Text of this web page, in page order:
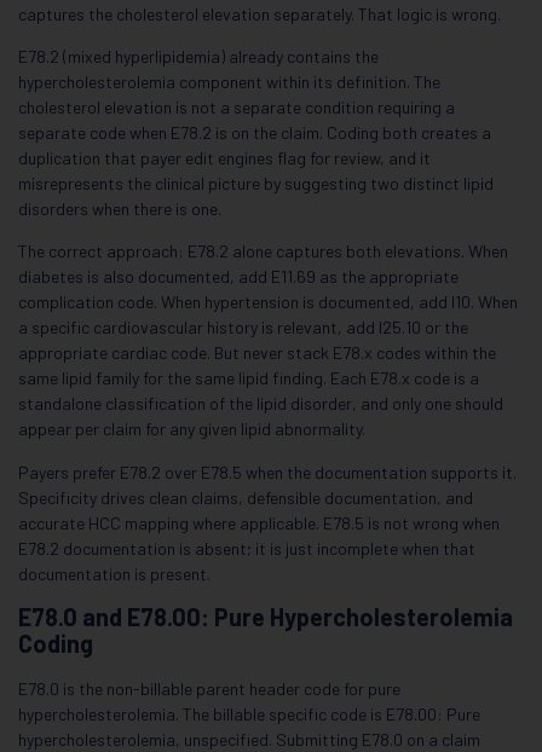
captures the cholesterol elevation separately. That logic is wrong.
E78.2 (mixed hyperlipidemia) already contains the
hypercholesterolemia component within its definition. The
cholesterol elevation is not a separate condition requiring a
separate code when E78.2 is on the claim. Coding both creates a
duplication that payer edit engines flag for review, and it
misrepresents the clinical picture by suggesting two distinct lipid
disorders when there is one.
The correct approach: E78.2 alone captures both elevations. When
diabetes is also documented, add E11.69 as the appropriate
complication code. When hypertension is documented, add I10. When
a specific cardiovascular history is relevant, add I25.10 or the
appropriate cardiac code. But never stack E78.x codes within the
same lipid family for the same lipid finding. Each E78.x code is a
standalone classification of the lipid disorder, and only one should
appear per claim for any given lipid abnormality.
Payers prefer E78.2 over E78.5 when the documentation supports it.
Specificity drives clean claims, defensible documentation, and
accurate HCC mapping where applicable. E78.5 is not wrong when
E78.2 documentation is absent; it is just incomplete when that
documentation is present.
E78.0 and E78.00: Pure Hypercholesterolemia
Coding
E78.0 is the non-billable parent header code for pure
hypercholesterolemia. The billable specific code is E78.00: Pure
hypercholesterolemia, unspecified. Submitting E78.0 on a claim